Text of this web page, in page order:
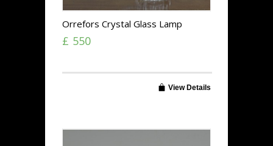
Orrefors Crystal Glass Lamp
£ 550
View Details